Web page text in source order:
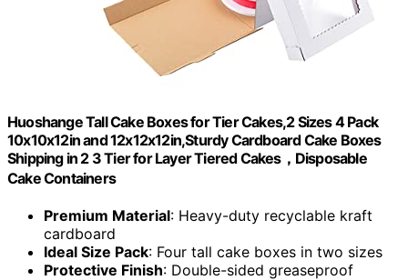
Huoshange Tall Cake Boxes for Tier Cakes,2 Sizes 4 Pack
10x10x12in and 12x12x12in,Sturdy Cardboard Cake Boxes
Shipping in 2 3 Tier for Layer Tiered Cakes，Disposable
Cake Containers
Premium Material: Heavy-duty recyclable kraft
cardboard
Ideal Size Pack: Four tall cake boxes in two sizes
Protective Finish: Double-sided greaseproof